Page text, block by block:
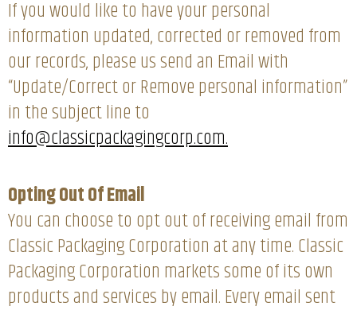
If you would like to have your personal
information updated, corrected or removed from
our records, please us send an Email with
“Update/Correct or Remove personal information”
in the subject line to
info@classicpackagingcorp.com.
Opting Out Of Email
You can choose to opt out of receiving email from
Classic Packaging Corporation at any time. Classic
Packaging Corporation markets some of its own
products and services by email. Every email sent